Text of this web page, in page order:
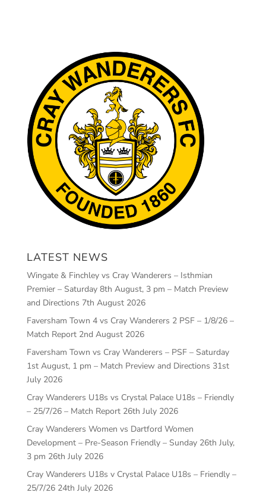
LATEST NEWS
Wingate & Finchley vs Cray Wanderers – Isthmian
Premier – Saturday 8th August, 3 pm – Match Preview
and Directions 7th August 2026
Faversham Town 4 vs Cray Wanderers 2 PSF – 1/8/26 –
Match Report 2nd August 2026
Faversham Town vs Cray Wanderers – PSF – Saturday
1st August, 1 pm – Match Preview and Directions 31st
July 2026
Cray Wanderers U18s vs Crystal Palace U18s – Friendly
– 25/7/26 – Match Report 26th July 2026
Cray Wanderers Women vs Dartford Women
Development – Pre-Season Friendly – Sunday 26th July,
3 pm 26th July 2026
Cray Wanderers U18s v Crystal Palace U18s – Friendly –
25/7/26 24th July 2026